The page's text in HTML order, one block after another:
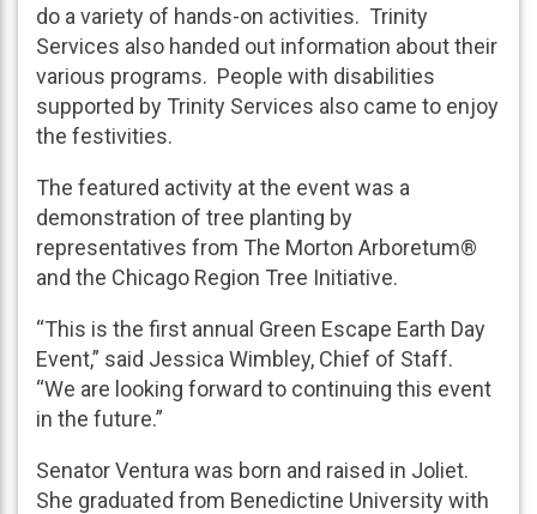
do a variety of hands-on activities. Trinity
Services also handed out information about their
various programs. People with disabilities
supported by Trinity Services also came to enjoy
the festivities.
The featured activity at the event was a
demonstration of tree planting by
representatives from The Morton Arboretum®
and the Chicago Region Tree Initiative.
“This is the first annual Green Escape Earth Day
Event,” said Jessica Wimbley, Chief of Staff.
“We are looking forward to continuing this event
in the future.”
Senator Ventura was born and raised in Joliet.
She graduated from Benedictine University with